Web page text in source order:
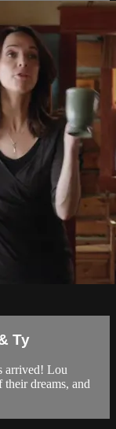
Ty
arrived! Lou
dreams, and